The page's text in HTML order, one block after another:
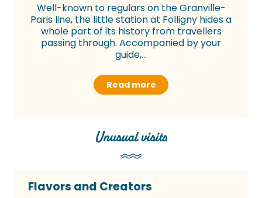
Well-known to regulars on the Granville-
Paris line, the little station at Folligny hides a
whole part of its history from travellers
passing through. Accompanied by your
guide,...
Read more
Unusual visits
Flavors and Creators